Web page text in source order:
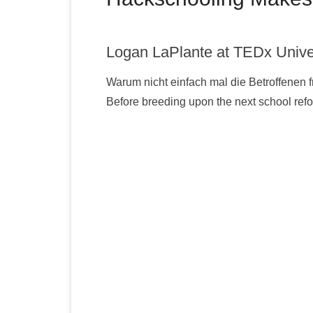
Logan LaPlante at TEDx
Warum nicht einfach mal die Betroffenen
Before breeding upon the next school